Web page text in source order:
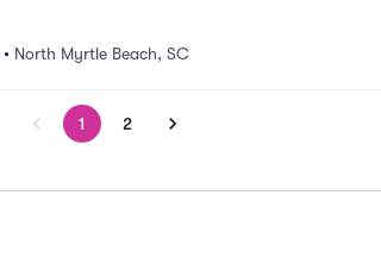
• North Myrtle Beach, SC
1 2